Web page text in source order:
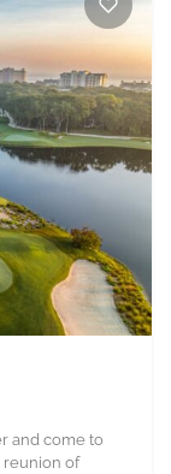
and come to
reunion of